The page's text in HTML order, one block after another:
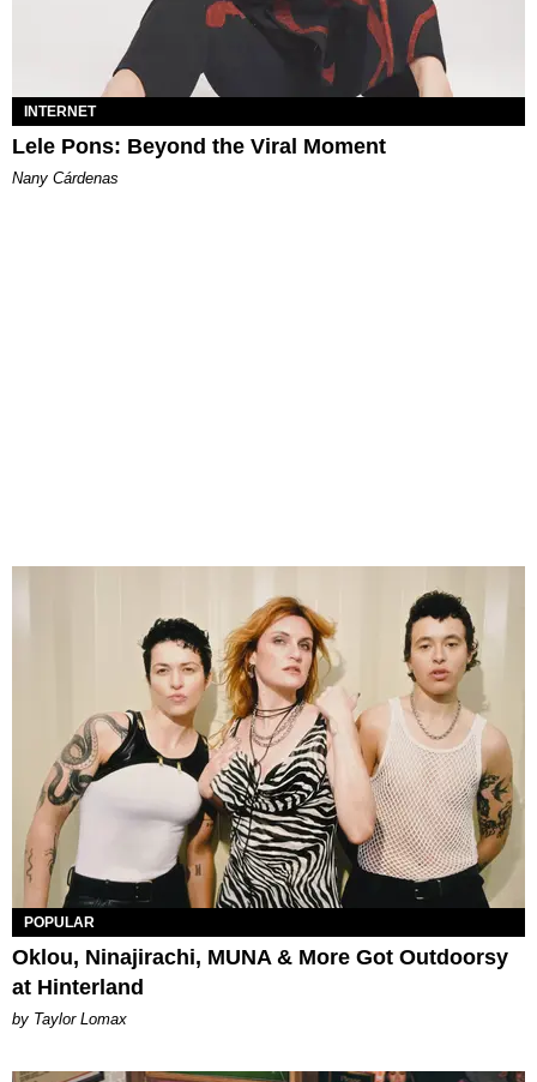
INTERNET
Lele Pons: Beyond the Viral Moment
Nany Cárdenas
POPULAR
Oklou, Ninajirachi, MUNA & More Got Outdoorsy
at Hinterland
by Taylor Lomax